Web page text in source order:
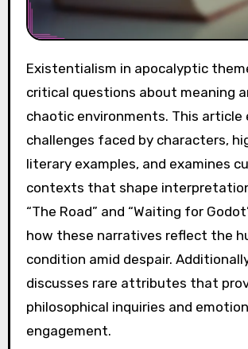
Existentialism in apocalyptic themes raises
critical questions about meaning
chaotic environments. This article
challenges faced by characters,
literary examples, and examines
contexts that shape
“The Road” and “Waiting for
how these narratives reflect the
condition amid despair.
discusses rare attributes that
philosophical inquiries and
engagement.